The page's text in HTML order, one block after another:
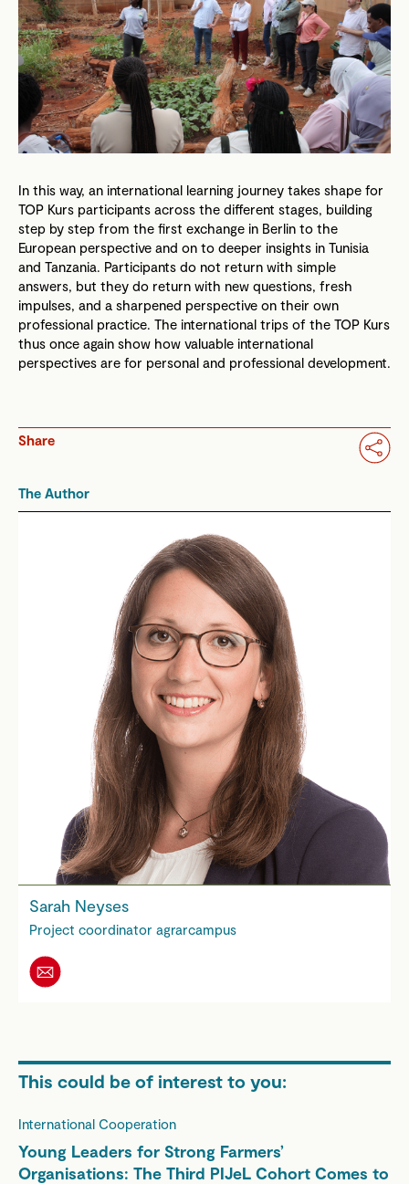
In this way, an international learning journey takes shape for
TOP Kurs participants across the different stages, building
step by step from the first exchange in Berlin to the
European perspective and on to deeper insights in Tunisia
and Tanzania. Participants do not return with simple
answers, but they do return with new questions, fresh
impulses, and a sharpened perspective on their own
professional practice. The international trips of the TOP Kurs
thus once again show how valuable international
perspectives are for personal and professional development.
Share
The Author
Sarah Neyses
Project coordinator agrarcampus
This could be of interest to you:
International Cooperation
Young Leaders for Strong Farmers’
Organisations: The Third PIJeL Cohort Comes to